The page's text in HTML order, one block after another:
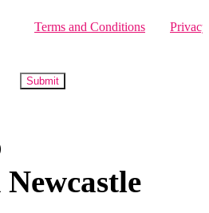
Terms and Conditions
Privacy
Submit